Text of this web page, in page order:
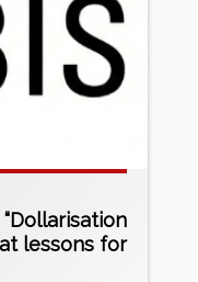
lessons for